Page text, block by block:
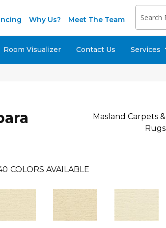
Why Us? Meet The Team
Room Visualizer Contact Us Services
Masland Carpets &
Rugs
COLORS AVAILABLE